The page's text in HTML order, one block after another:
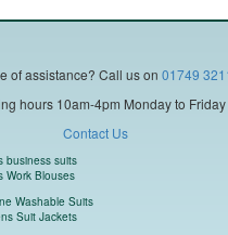
of assistance? Call us on 01749
hours 10am-4pm Monday to Friday
Contact Us
business suits
Work Blouses
Washable Suits
Suit Jackets